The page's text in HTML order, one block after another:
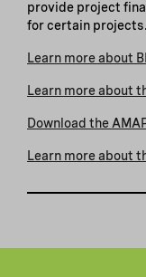
provide project
for certain projects.
Learn more about
Learn more about
Download the
Learn more about